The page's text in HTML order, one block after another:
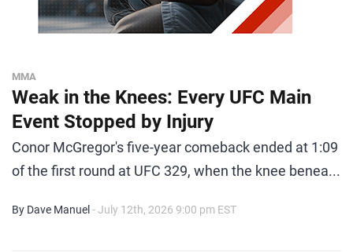
MMA
Weak in the Knees: Every UFC Main
Event Stopped by Injury
Conor McGregor's five-year comeback ended at 1:09
of the first round at UFC 329, when the knee benea...
By Dave Manuel - July 12th, 2026 9:00 pm EST